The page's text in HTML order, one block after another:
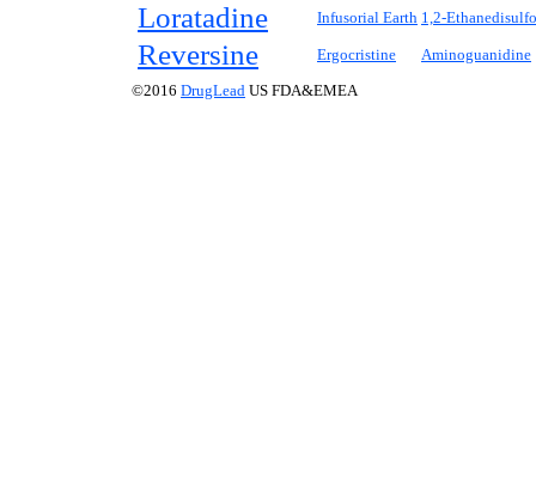
Loratadine Infusorial Earth 1,2-
Reversine Ergocristine
Aminoguanidine
©2016 DrugLead US FDA&EMEA